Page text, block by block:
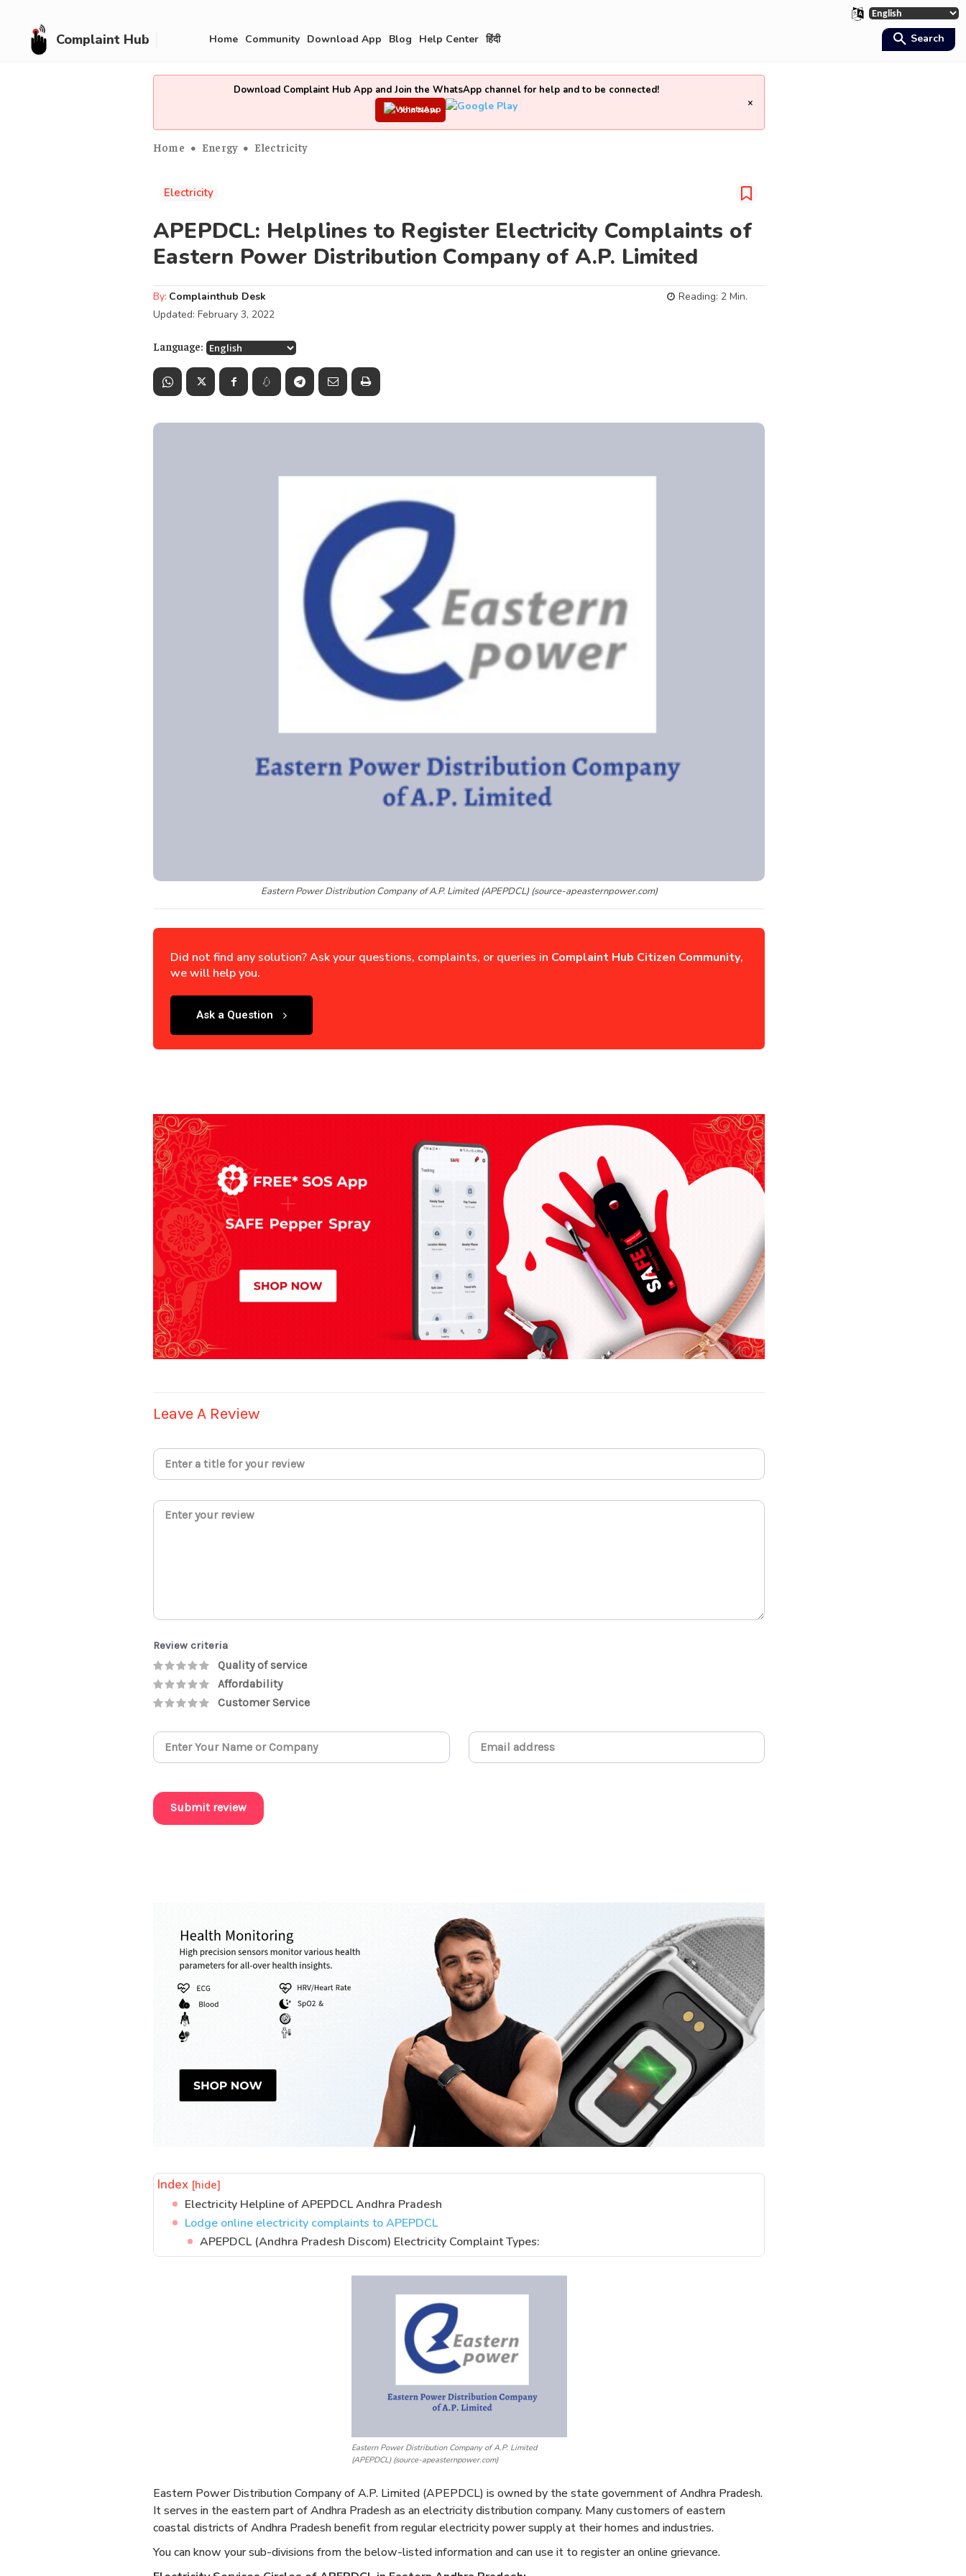
Complaint Hub Home Community Download App Blog Help Center हिंदी Search
Download Complaint Hub App and Join the WhatsApp channel for help and to be connected!
Join Now
×
Home Energy Electricity
Electricity
APEPDCL: Helplines to Register Electricity Complaints of
Eastern Power Distribution Company of A.P. Limited
By: Complainthub Desk
Updated: February 3, 2022
Reading: 2 Min.
Language:
Eastern Power Distribution Company of A.P. Limited (APEPDCL) (source-apeasternpower.com)
Did not find any solution? Ask your questions, complaints, or queries in Complaint Hub Citizen Community,
we will help you.
Ask a Question
Leave A Review
Review criteria
Quality of service
Affordability
Customer Service
Submit review
Index [hide]
Electricity Helpline of APEPDCL Andhra Pradesh
Lodge online electricity complaints to APEPDCL
APEPDCL (Andhra Pradesh Discom) Electricity Complaint Types:
Eastern Power Distribution Company of A.P. Limited
(APEPDCL) (source-apeasternpower.com)
Eastern Power Distribution Company of A.P. Limited (APEPDCL) is owned by the state government of Andhra Pradesh.
It serves in the eastern part of Andhra Pradesh as an electricity distribution company. Many customers of eastern
coastal districts of Andhra Pradesh benefit from regular electricity power supply at their homes and industries.
You can know your sub-divisions from the below-listed information and can use it to register an online grievance.